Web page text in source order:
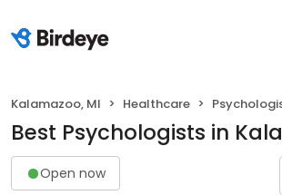
Kalamazoo, MI Healthcare
Best Psychologists in
Open now